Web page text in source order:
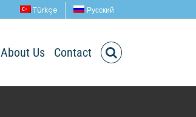
Türkçe Русский
About Us Contact